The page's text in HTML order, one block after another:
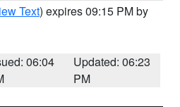
Text) expires 09:15 PM by
06:04
Updated: 06:23
PM